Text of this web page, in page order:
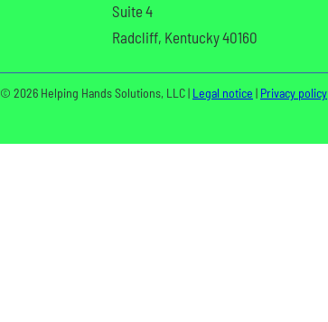
Suite 4
Radcliff, Kentucky 40160
© 2026 Helping Hands Solutions, LLC | Legal notice | Privacy policy